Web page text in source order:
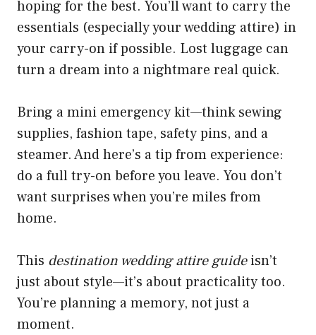
hoping for the best. You’ll want to carry the
essentials (especially your wedding attire) in
your carry-on if possible. Lost luggage can
turn a dream into a nightmare real quick.
Bring a mini emergency kit—think sewing
supplies, fashion tape, safety pins, and a
steamer. And here’s a tip from experience:
do a full try-on before you leave. You don’t
want surprises when you’re miles from
home.
This destination wedding attire guideisn’t
just about style—it’s about practicality too.
You’re planning a memory, not just a
moment.